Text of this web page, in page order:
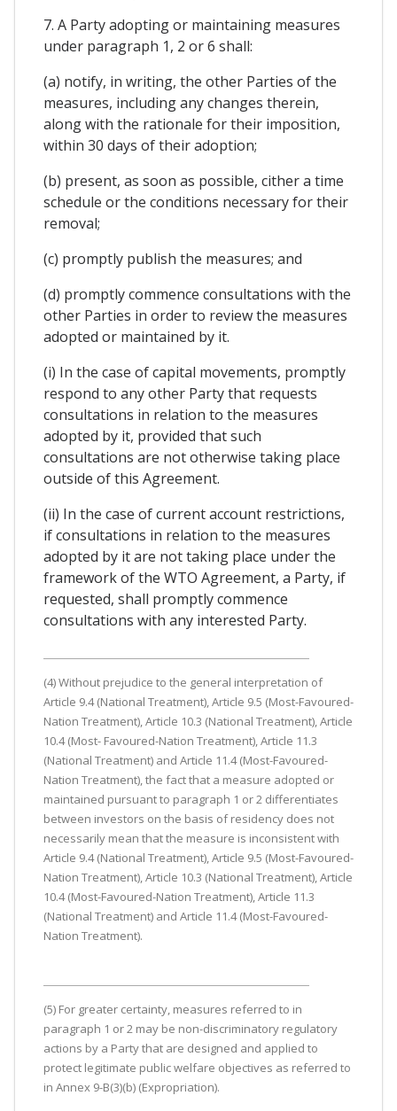
7. A Party adopting or maintaining measures
under paragraph 1, 2 or 6 shall:
(a) notify, in writing, the other Parties of the
measures, including any changes therein,
along with the rationale for their imposition,
within 30 days of their adoption;
(b) present, as soon as possible, cither a time
schedule or the conditions necessary for their
removal;
(c) promptly publish the measures; and
(d) promptly commence consultations with the
other Parties in order to review the measures
adopted or maintained by it.
(i) In the case of capital movements, promptly
respond to any other Party that requests
consultations in relation to the measures
adopted by it, provided that such
consultations are not otherwise taking place
outside of this Agreement.
(ii) In the case of current account restrictions,
if consultations in relation to the measures
adopted by it are not taking place under the
framework of the WTO Agreement, a Party, if
requested, shall promptly commence
consultations with any interested Party.
(4) Without prejudice to the general interpretation of
Article 9.4 (National Treatment), Article 9.5 (Most-Favoured-
Nation Treatment), Article 10.3 (National Treatment), Article
10.4 (Most- Favoured-Nation Treatment), Article 11.3
(National Treatment) and Article 11.4 (Most-Favoured-
Nation Treatment), the fact that a measure adopted or
maintained pursuant to paragraph 1 or 2 differentiates
between investors on the basis of residency does not
necessarily mean that the measure is inconsistent with
Article 9.4 (National Treatment), Article 9.5 (Most-Favoured-
Nation Treatment), Article 10.3 (National Treatment), Article
10.4 (Most-Favoured-Nation Treatment), Article 11.3
(National Treatment) and Article 11.4 (Most-Favoured-
Nation Treatment).
(5) For greater certainty, measures referred to in
paragraph 1 or 2 may be non-discriminatory regulatory
actions by a Party that are designed and applied to
protect legitimate public welfare objectives as referred to
in Annex 9-B(3)(b) (Expropriation).